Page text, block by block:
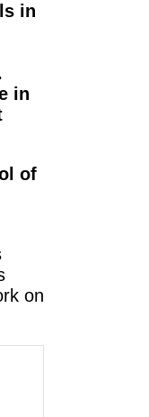
in
in
of
on